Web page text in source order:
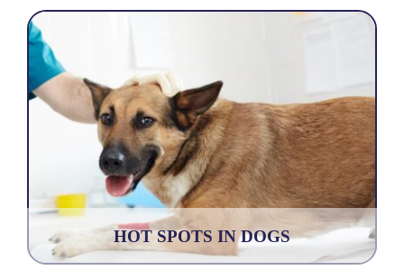
HOT SPOTS IN DOGS